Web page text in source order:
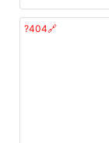
🔗404?